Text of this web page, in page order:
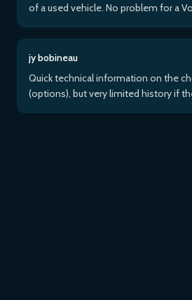
of a used vehicle. No problem for a
Pace via Apple ...Plus
jy bobineau
Quick technical information on the
(options), but very limited history if